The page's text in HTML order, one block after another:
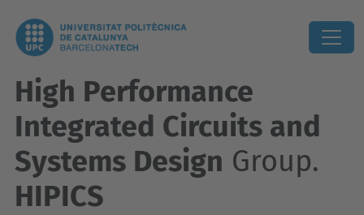
High Performance
Integrated Circuits and
Systems Design Group.
HIPICS